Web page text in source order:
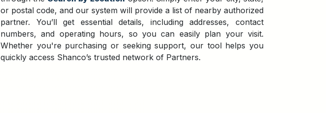
or postal code, and our system will provide a list of nearby authorized
partner. You’ll get essential details, including addresses, contact
numbers, and operating hours, so you can easily plan your visit.
Whether you're purchasing or seeking support, our tool helps you
quickly access Shanco’s trusted network of Partners.